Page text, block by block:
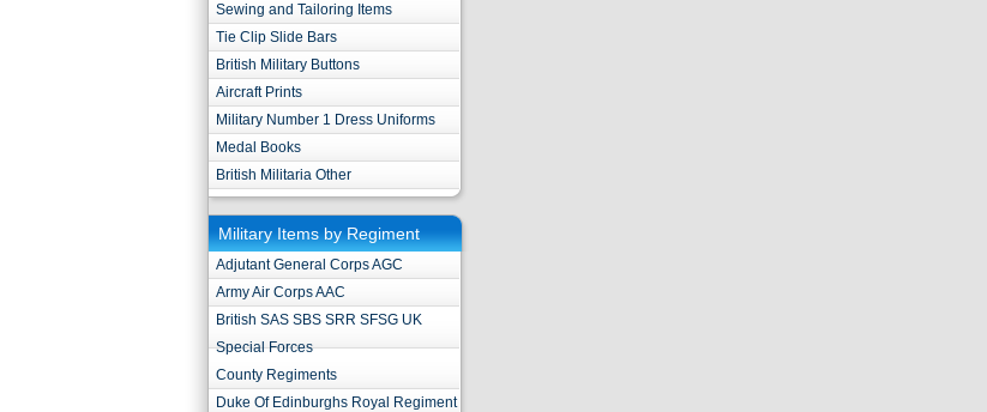
Sewing and Tailoring Items
Tie Clip Slide Bars
British Military Buttons
Aircraft Prints
Military Number 1 Dress Uniforms
Medal Books
British Militaria Other
Military Items by Regiment
Adjutant General Corps AGC
Army Air Corps AAC
British SAS SBS SRR SFSG UK
Special Forces
County Regiments
Duke Of Edinburghs Royal Regiment